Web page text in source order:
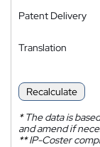
Patent Delivery
Translation
Recalculate
*The data is
and amend if
**IP-Coster